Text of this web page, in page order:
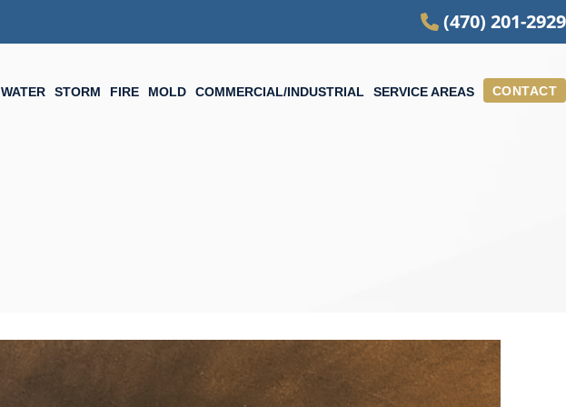
(470) 201-2929
WATER STORM FIRE MOLD COMMERCIAL/INDUSTRIAL SERVICE AREAS CONTACT